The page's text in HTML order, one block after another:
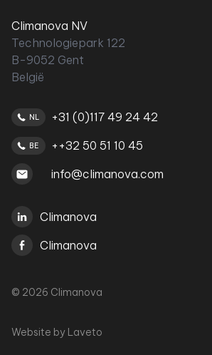
Climanova NV
Technologiepark 122
B-9052 Gent
België
NL +31 (0)117 49 24 42
BE
++32 50 51 10 45
info@climanova.com
Climanova
Climanova
© 2026 Climanova
Website by Laveto